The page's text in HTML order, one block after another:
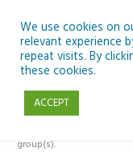
content
Reply
group(s).
We use cookies on
relevant experience
repeat visits. By
these cookies.
ACCEPT